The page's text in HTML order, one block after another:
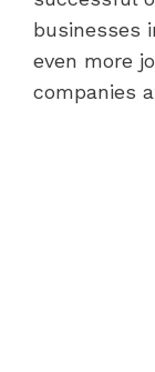
businesses
even more
companies